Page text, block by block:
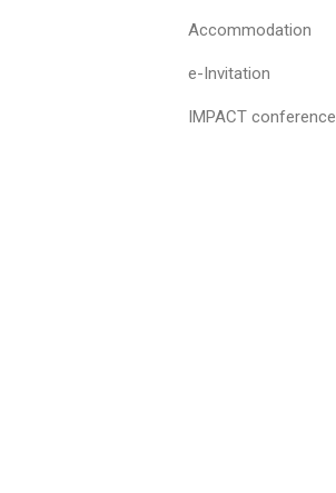
Accommodation
e-Invitation
IMPACT conference